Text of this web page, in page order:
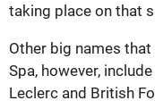
taking place on that
Other big names
Spa, however,
Leclerc and British